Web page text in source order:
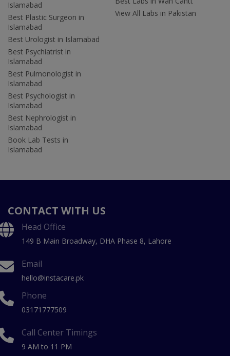
Islamabad
Best Plastic Surgeon in
Islamabad
Best Urologist in Islamabad
Best Psychiatrist in
Islamabad
Best Pulmonologist in
Islamabad
Best Psychologist in
Islamabad
Best Nephrologist in
Islamabad
Book Lab Tests in
Islamabad
View All Labs in Pakistan
CONTACT WITH US
Head Office
149 B Main Broadway, DHA Phase 8, Lahore
Email
hello@instacare.pk
Phone
03171777509
Call Center Timings
9 AM to 11 PM